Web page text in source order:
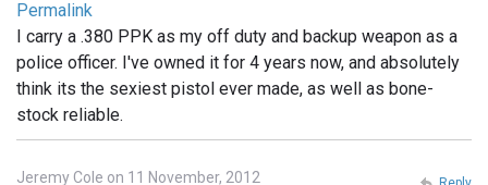
Permalink
I carry a .380 PPK as my off duty and backup weapon as a
police officer. I've owned it for 4 years now, and absolutely
think its the sexiest pistol ever made, as well as bone-
stock reliable.
Jeremy Cole on 11 November, 2012